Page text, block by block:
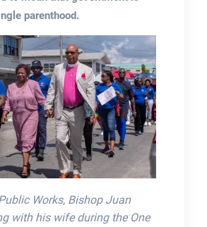
parenthood.
Works, Bishop Juan
with his wife during the One